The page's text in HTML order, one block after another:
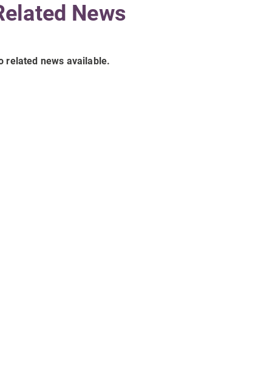
News
related news available.